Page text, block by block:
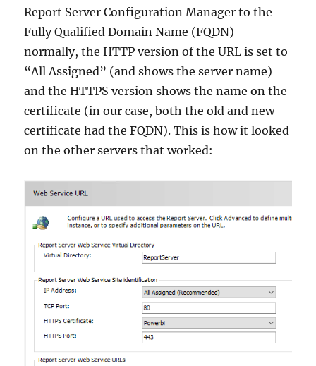
Report Server Configuration Manager to the
Fully Qualified Domain Name (FQDN) –
normally, the HTTP version of the URL is set to
“All Assigned” (and shows the server name)
and the HTTPS version shows the name on the
certificate (in our case, both the old and new
certificate had the FQDN). This is how it looked
on the other servers that worked: